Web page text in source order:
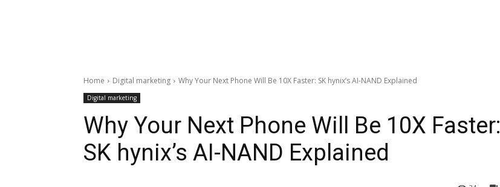
Home Digital marketing Why Your Next Phone Will Be 10X Faster: SK hynix’s AI-NAND Explained
Digital marketing
Why Your Next Phone Will Be 10X Faster:
SK hynix’s AI-NAND Explained